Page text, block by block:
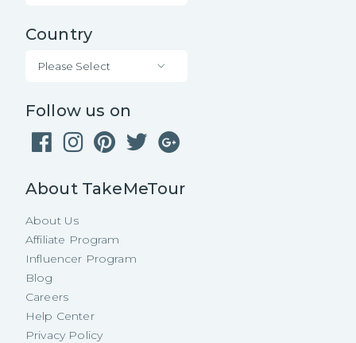
Country
Please Select
Follow us on
About TakeMeTour
About Us
Affiliate Program
Influencer Program
Blog
Careers
Help Center
Privacy Policy